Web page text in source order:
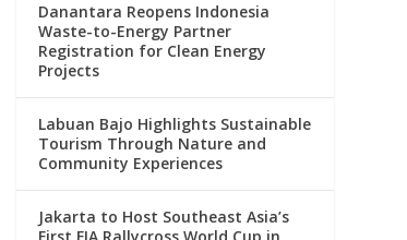
Danantara Reopens Indonesia
Waste-to-Energy Partner
Registration for Clean Energy
Projects
Labuan Bajo Highlights Sustainable
Tourism Through Nature and
Community Experiences
Jakarta to Host Southeast Asia’s